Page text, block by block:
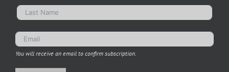
You will receive an email to confirm subscription.